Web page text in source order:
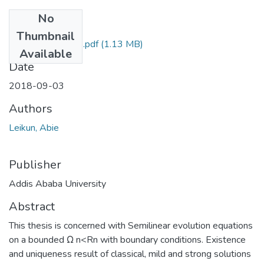
No
Thumbnail
Available
Abie Leikun 2018.pdf(1.13 MB)
Date
2018-09-03
Authors
Leikun, Abie
Publisher
Addis Ababa University
Abstract
This thesis is concerned with Semilinear evolution equations
on a bounded Ω n<Rn with boundary conditions. Existence
and uniqueness result of classical, mild and strong solutions